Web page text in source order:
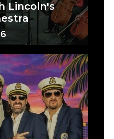
Lincoln's